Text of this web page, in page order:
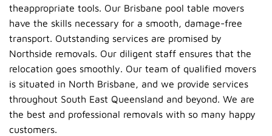
theappropriate tools. Our Brisbane pool table movers
have the skills necessary for a smooth, damage-free
transport. Outstanding services are promised by
Northside removals. Our diligent staff ensures that the
relocation goes smoothly. Our team of qualified movers
is situated in North Brisbane, and we provide services
throughout South East Queensland and beyond. We are
the best and professional removals with so many happy
customers.